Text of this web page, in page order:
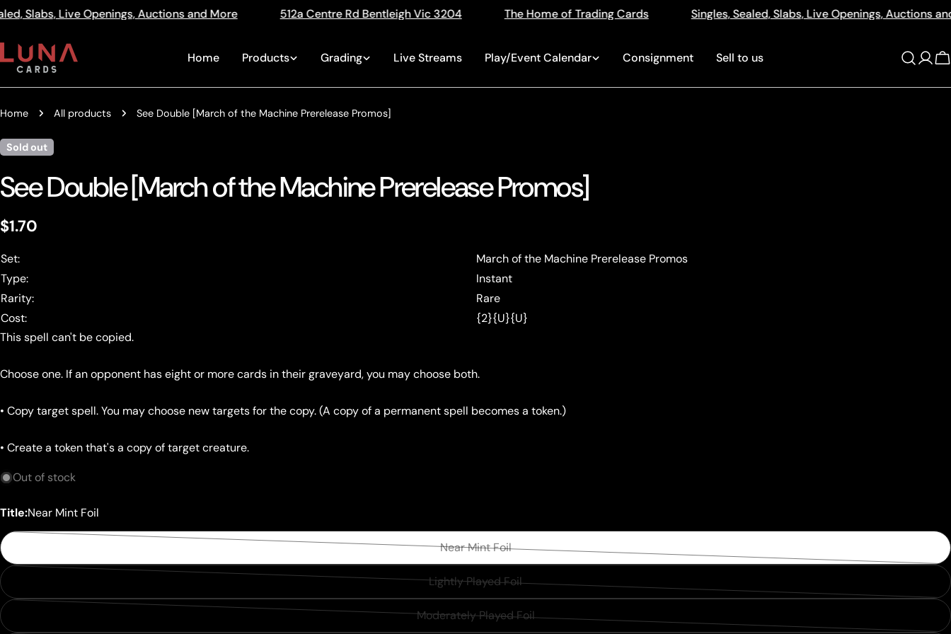
the
Privacy
Skip
content
Auctions and More 512a Centre Rd Bentleigh Vic 3204 The Home of Trading Cards Singles, Sealed, Slabs, Live Openings, Auctions and More 512a
Home Products Grading Live Streams Play/Event Calendar Consignment Sell to us
Log
in
Home All products See Double [March of the Machine Prerelease Promos]
Sold out
See Double [March of the Machine Prerelease Promos]
Regular
price
$1.70
Set:
March of the Machine Prerelease Promos
Type:
Instant
Rarity:
Rare
Cost:
{2}{U}{U}
This spell can't be copied.
Choose one. If an opponent has eight or more cards in their graveyard, you may choose both.
• Copy target spell. You may choose new targets for the copy. (A copy of a permanent spell becomes a token.)
• Create a token that's a copy of target creature.
Out of stock
Title:Near Mint Foil
Near Mint Foil
Variant
out
or
unavailable
Lightly Played Foil
Variant
sold
Moderately Played Foil
Variant